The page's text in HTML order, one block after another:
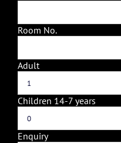
Room No.
Adult
Children 14-7 years
Enquiry